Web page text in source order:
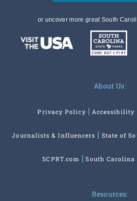
or uncover more great South
About Us:
Privacy Policy Accessibility
Journalists & Influencers State of
SCPRT.com South Carolina
Resources: